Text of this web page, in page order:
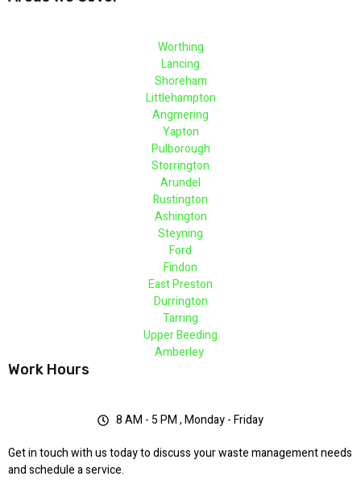
Worthing
Lancing
Shoreham
Littlehampton
Angmering
Yapton
Pulborough
Storrington
Arundel
Rustington
Ashington
Steyning
Ford
Findon
East Preston
Durrington
Tarring
Upper Beeding
Amberley
Work Hours
8 AM - 5 PM , Monday - Friday
Get in touch with us today to discuss your waste management needs
and schedule a service.